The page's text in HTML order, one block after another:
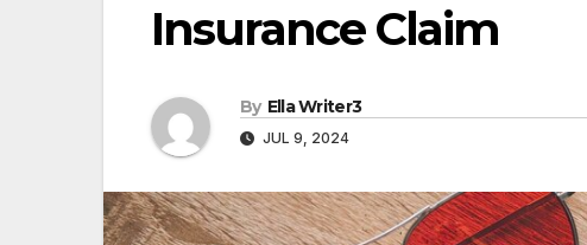
Insurance Claim
By Ella Writer3
JUL 9, 2024